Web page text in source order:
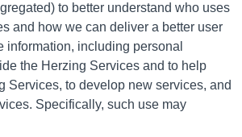
to better understand who uses
and how we can deliver a better user
information, including personal
the Herzing Services and to help
Services, to develop new services, and
Specifically, such use may